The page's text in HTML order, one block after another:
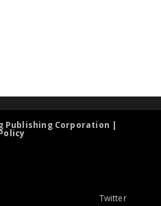
Publishing Corporation |
Twitter